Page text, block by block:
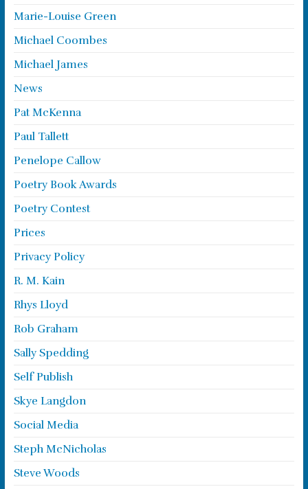
Marie-Louise Green
Michael Coombes
Michael James
News
Pat McKenna
Paul Tallett
Penelope Callow
Poetry Book Awards
Poetry Contest
Prices
Privacy Policy
R. M. Kain
Rhys Lloyd
Rob Graham
Sally Spedding
Self Publish
Skye Langdon
Social Media
Steph McNicholas
Steve Woods